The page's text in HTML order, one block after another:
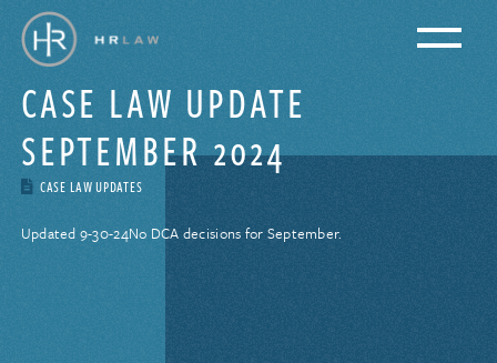
CASE LAW UPDATE
SEPTEMBER 2024
CASE LAW UPDATES
Updated 9-30-24No DCA decisions for September.